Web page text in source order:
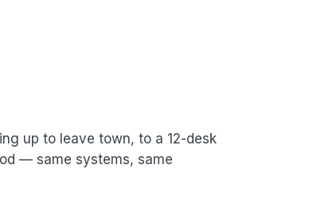
up to leave town, to a 12-desk
— same systems, same